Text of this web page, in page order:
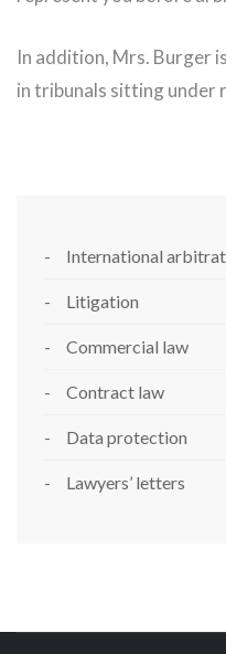
In addition, Mrs. Burger
in tribunals sitting under
International
Litigation
Commercial law
Contract law
Data protection
Lawyers’ letters